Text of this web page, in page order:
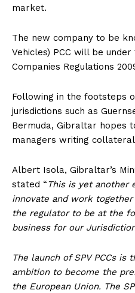
market.
The new company to be
Vehicles) PCC will be
Companies Regulations
Following in the footsteps
jurisdictions such as
Bermuda, Gibraltar hopes
managers writing
Albert Isola, Gibraltar’s
stated “This is yet another
innovate and work
the regulator to be at the
business for our
The launch of SPV PCCs is
ambition to become the
the European Union. The